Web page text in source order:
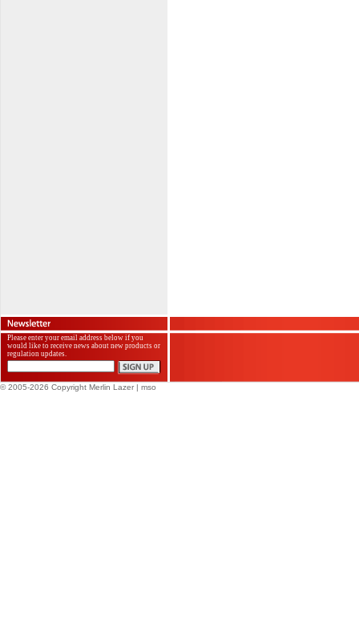
Please enter your email address below if you
would like to receive news about new products or
regulation updates.
© 2005-2026 Copyright Merlin Lazer | mso